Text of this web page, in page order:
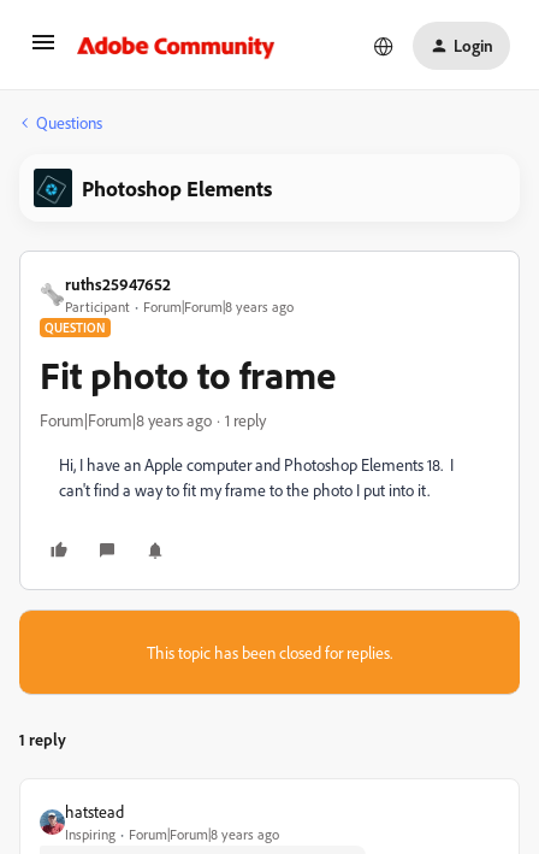
Login
Questions
Photoshop Elements
ruths25947652
Participant Forum|Forum|8 years ago
QUESTION
Fit photo to frame
Forum|Forum|8 years ago 1 reply
Hi, I have an Apple computer and Photoshop Elements 18. I
can't find a way to fit my frame to the photo I put into it.
This topic has been closed for replies.
1 reply
hatstead
Inspiring Forum|Forum|8 years ago